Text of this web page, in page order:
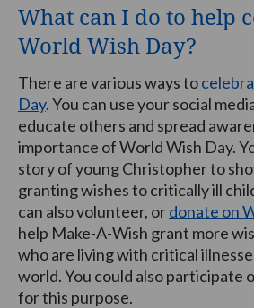
What can I do to help
World Wish Day?
There are various ways to
Day. You can use your social
educate others and spread
importance of World Wish Day.
story of young Christopher to
granting wishes to critically ill
can also volunteer, ordonate on
help Make-A-Wish grant more
who are living with critical
world. You could also participate
for this purpose.